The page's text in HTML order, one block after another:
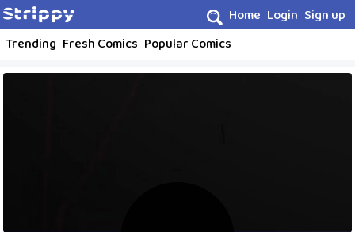
Home Login Sign up
Trending Fresh Comics Popular Comics